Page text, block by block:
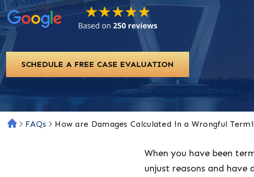
SCHEDULE A FREE CASE EVALUATION
H
FAQs How are Damages Calculated in a Wrongful
When you have been
unjust reasons and have